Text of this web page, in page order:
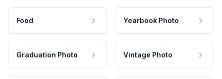
Food Yearbook Photo
Graduation Photo Vintage Photo